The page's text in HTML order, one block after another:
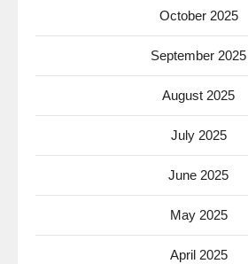
October 2025
September 2025
August 2025
July 2025
June 2025
May 2025
April 2025